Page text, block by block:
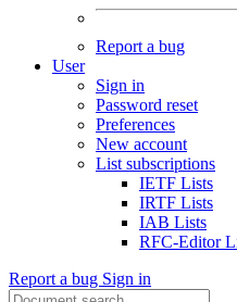
Report a bug
User
Sign in
Password reset
Preferences
New account
List subscriptions
IETF Lists
IRTF Lists
IAB Lists
RFC-Editor
Report a bug Sign in